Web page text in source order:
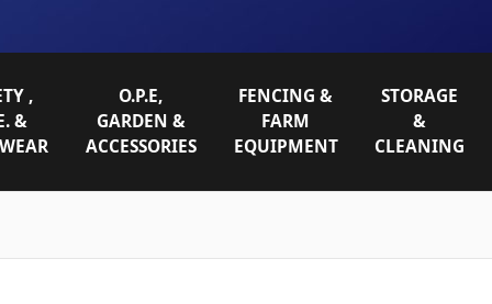
,
&
O.P.E,
GARDEN &
ACCESSORIES
FENCING &
FARM
EQUIPMENT
STORAGE
&
CLEANING